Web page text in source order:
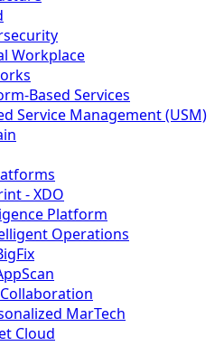
Workplace
Based Services
Service Management (USM)
- XDO
Platform
Operations
MarTech
Cloud